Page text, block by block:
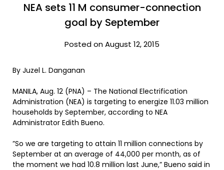
NEA sets 11 M consumer-connection
goal by September
Posted on August 12, 2015
By Juzel L. Danganan
MANILA, Aug. 12 (PNA) – The National Electrification
Administration (NEA) is targeting to energize 11.03 million
households by September, according to NEA
Administrator Edith Bueno.
”So we are targeting to attain 11 million connections by
September at an average of 44,000 per month, as of
the moment we had 10.8 million last June,” Bueno said in